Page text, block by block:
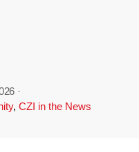
·
, CZI in the News